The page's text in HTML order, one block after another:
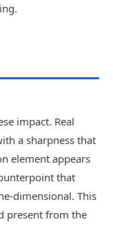
impact. Real
a sharpness that
element appears
that
dimensional. This
present from the